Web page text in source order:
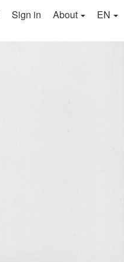
Sign in About EN